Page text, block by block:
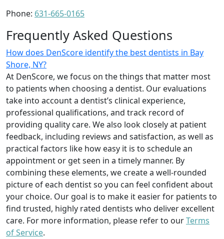
Phone: 631-665-0165
Frequently Asked Questions
How does DenScore identify the best dentists in Bay
Shore, NY?
At DenScore, we focus on the things that matter most
to patients when choosing a dentist. Our evaluations
take into account a dentist’s clinical experience,
professional qualifications, and track record of
providing quality care. We also look closely at patient
feedback, including reviews and satisfaction, as well as
practical factors like how easy it is to schedule an
appointment or get seen in a timely manner. By
combining these elements, we create a well-rounded
picture of each dentist so you can feel confident about
your choice. Our goal is to make it easier for patients to
find trusted, highly rated dentists who deliver excellent
care. For more information, please refer to ourTerms
of Service.